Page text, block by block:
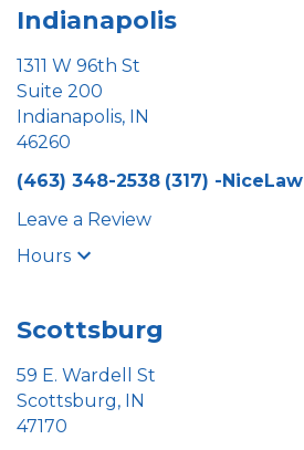
Indianapolis
1311 W 96th St
Suite 200
Indianapolis, IN
46260
(463) 348-2538 (317) -NiceLaw
Leave a Review
Hours
Scottsburg
59 E. Wardell St
Scottsburg, IN
47170